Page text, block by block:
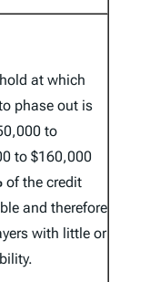
at which
phase out is
to
to $160,000
of the credit
and therefore
with little or